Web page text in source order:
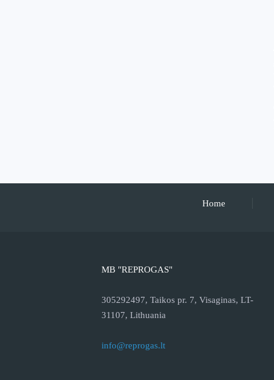
Home
MB "REPROGAS"
305292497, Taikos pr. 7, Visaginas, LT-
31107, Lithuania
info@reprogas.lt